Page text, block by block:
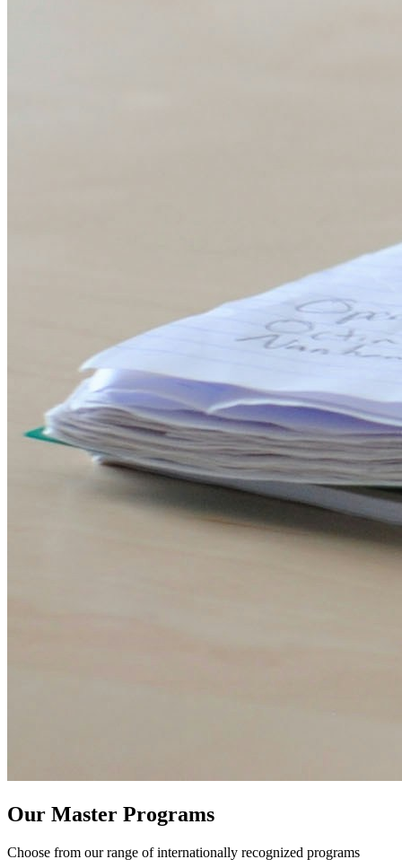
Our Master Programs
Choose from our range of internationally recognized programs